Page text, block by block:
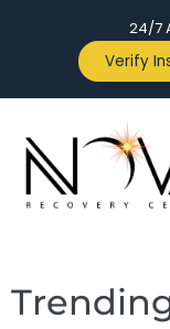
24/7
Verify